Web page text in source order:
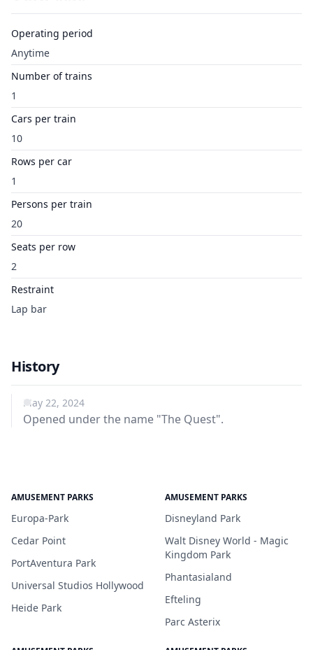
Operating period
Anytime
Number of trains
1
Cars per train
10
Rows per car
1
Persons per train
20
Seats per row
2
Restraint
Lap bar
History
May 22, 2024
Opened under the name "The Quest".
AMUSEMENT PARKS
Europa-Park
Cedar Point
PortAventura Park
Universal Studios Hollywood
Heide Park
AMUSEMENT PARKS
Disneyland Park
Walt Disney World - Magic
Kingdom Park
Phantasialand
Efteling
Parc Asterix